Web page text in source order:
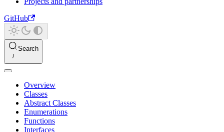
GitHub
Search
Overview
Classes
Abstract Classes
Enumerations
Functions
Interfaces